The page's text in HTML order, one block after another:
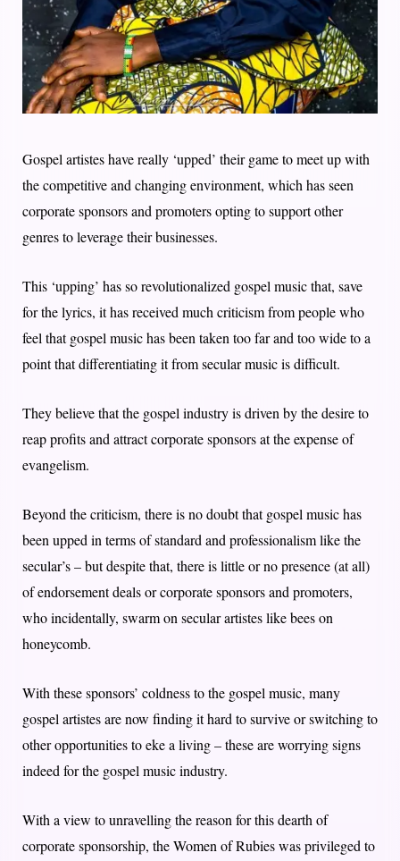
Gospel artistes have really ‘upped’ their game to meet up with
the competitive and changing environment, which has seen
corporate sponsors and promoters opting to support other
genres to leverage their businesses.
This ‘upping’ has so revolutionalized gospel music that, save
for the lyrics, it has received much criticism from people who
feel that gospel music has been taken too far and too wide to a
point that differentiating it from secular music is difficult.
They believe that the gospel industry is driven by the desire to
reap profits and attract corporate sponsors at the expense of
evangelism.
Beyond the criticism, there is no doubt that gospel music has
been upped in terms of standard and professionalism like the
secular’s – but despite that, there is little or no presence (at all)
of endorsement deals or corporate sponsors and promoters,
who incidentally, swarm on secular artistes like bees on
honeycomb.
With these sponsors’ coldness to the gospel music, many
gospel artistes are now finding it hard to survive or switching to
other opportunities to eke a living – these are worrying signs
indeed for the gospel music industry.
With a view to unravelling the reason for this dearth of
corporate sponsorship, the Women of Rubies was privileged to